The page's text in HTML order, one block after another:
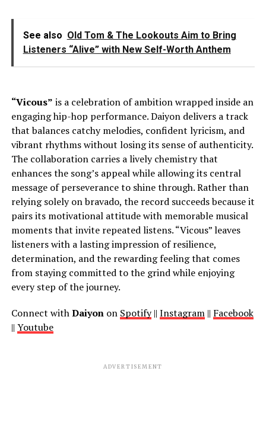
See also Old Tom & The Lookouts Aim to Bring
Listeners “Alive” with New Self-Worth Anthem
“Vicous” is a celebration of ambition wrapped inside an
engaging hip-hop performance. Daiyon delivers a track
that balances catchy melodies, confident lyricism, and
vibrant rhythms without losing its sense of authenticity.
The collaboration carries a lively chemistry that
enhances the song’s appeal while allowing its central
message of perseverance to shine through. Rather than
relying solely on bravado, the record succeeds because it
pairs its motivational attitude with memorable musical
moments that invite repeated listens. “Vicous” leaves
listeners with a lasting impression of resilience,
determination, and the rewarding feeling that comes
from staying committed to the grind while enjoying
every step of the journey.
Connect withDaiyonon Spotify|| Instagram|| Facebook
|| Youtube
ADVERTISEMENT